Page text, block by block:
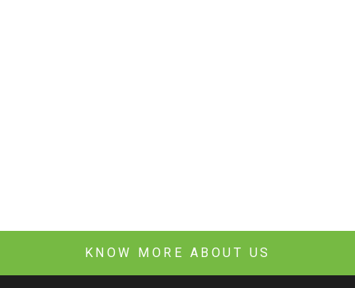
KNOW MORE ABOUT US